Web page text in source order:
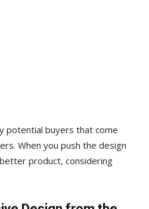
potential buyers that come
When you push the design
product, considering